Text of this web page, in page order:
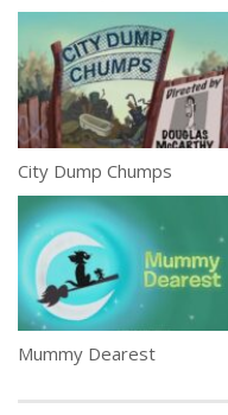
City Dump Chumps
Mummy Dearest